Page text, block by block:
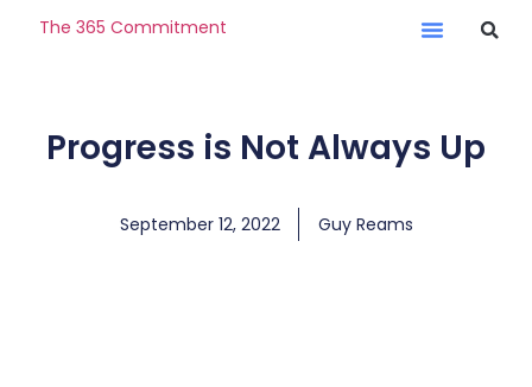
The 365 Commitment
Progress is Not Always Up
September 12, 2022 Guy Reams